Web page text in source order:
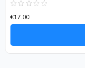
0
out
€17.00